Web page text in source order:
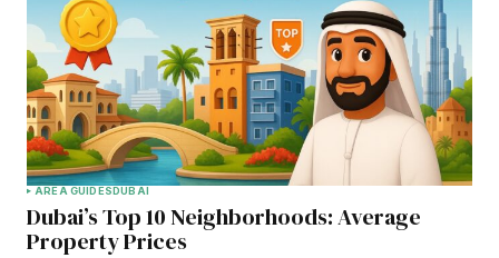
AREA GUIDESDUBAI
Dubai’s Top 10 Neighborhoods: Average
Property Prices